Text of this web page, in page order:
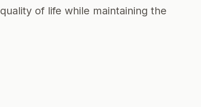
of life while maintaining the